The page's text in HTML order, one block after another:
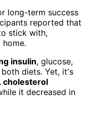
long-term success
reported that
stick with,
insulin, glucose,
diets. Yet, it's
cholesterol
it decreased in